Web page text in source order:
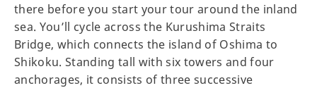
there before you start your tour around the inland
sea. You’ll cycle across the Kurushima Straits
Bridge, which connects the island of Oshima to
Shikoku. Standing tall with six towers and four
anchorages, it consists of three successive